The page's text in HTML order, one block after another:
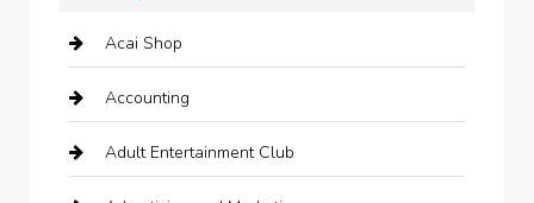
Acai Shop
Accounting
Adult Entertainment Club